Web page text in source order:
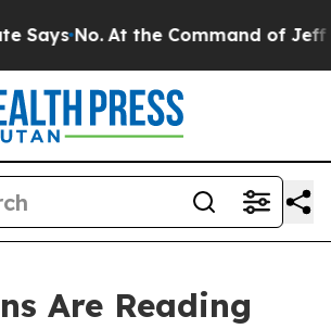
No. At the Command of Jeff
Are Reading